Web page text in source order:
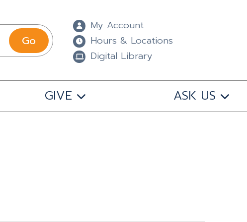
Go
My Account
Hours & Locations
Digital Library
GIVE ASK US